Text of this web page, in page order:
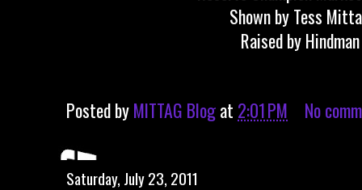
Shown by Tess
Raised by Hindman
Posted byMITTAG Blogat 2:01 PM No
Saturday, July 23, 2011